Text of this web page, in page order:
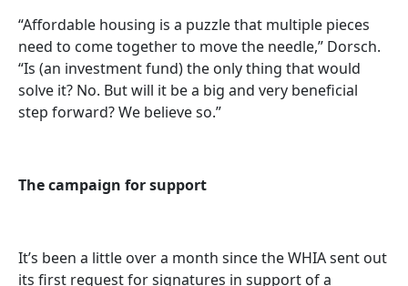
“Affordable housing is a puzzle that multiple pieces
need to come together to move the needle,” Dorsch.
“Is (an investment fund) the only thing that would
solve it? No. But will it be a big and very beneficial
step forward? We believe so.”
The campaign for support
It’s been a little over a month since the WHIA sent out
its first request for signatures in support of a